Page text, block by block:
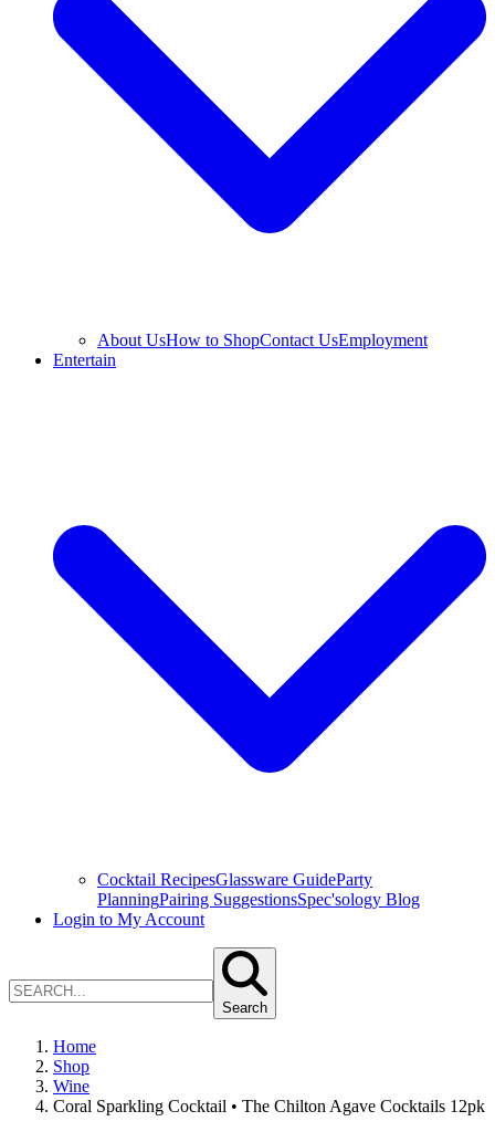
About UsHow to ShopContact UsEmployment
Entertain
Cocktail RecipesGlassware GuideParty
PlanningPairing SuggestionsSpec'sology Blog
Login to My Account
Search
Home
Shop
Wine
Coral Sparkling Cocktail • The Chilton Agave Cocktails 12pk